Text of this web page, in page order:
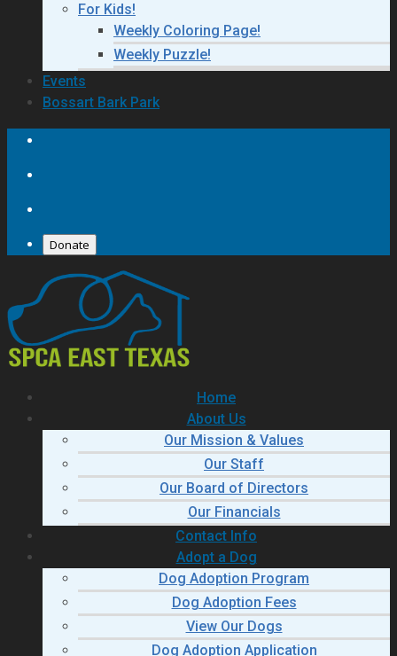
For Kids!
Weekly Coloring Page!
Weekly Puzzle!
Events
Bossart Bark Park
Donate
Home
About Us
Our Mission & Values
Our Staff
Our Board of Directors
Our Financials
Contact Info
Adopt a Dog
Dog Adoption Program
Dog Adoption Fees
View Our Dogs
Dog Adoption Application